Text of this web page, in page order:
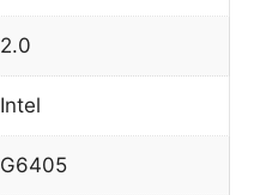
2.0
Intel
G6405